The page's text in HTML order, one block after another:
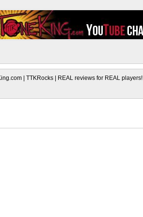
| TTKRocks | REAL reviews for REAL players!